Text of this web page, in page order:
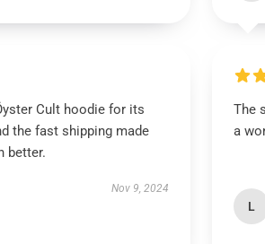
Cult hoodie for its
the fast shipping made
better.
Nov 9, 2024
The
a
L